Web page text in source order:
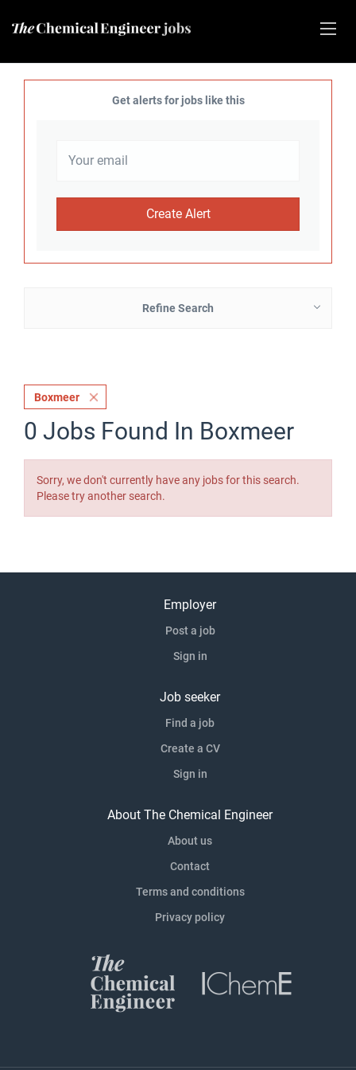
Get alerts for jobs like this
Refine Search
Boxmeer
0 Jobs Found In Boxmeer
Sorry, we don't currently have any jobs for this search.
Please try another search.
Employer
Post a job
Sign in
Job seeker
Find a job
Create a CV
Sign in
About The Chemical Engineer
About us
Contact
Terms and conditions
Privacy policy